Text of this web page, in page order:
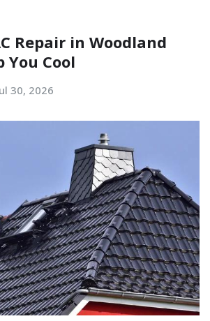
Repair in Woodland
You Cool
30, 2026